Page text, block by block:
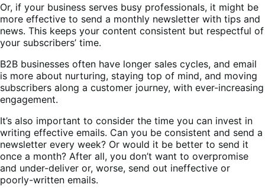
Or, if your business serves busy professionals, it might be
more effective to send a monthly newsletter with tips and
news. This keeps your content consistent but respectful of
your subscribers’ time.
B2B businesses often have longer sales cycles, and email
is more about nurturing, staying top of mind, and moving
subscribers along a customer journey, with ever-increasing
engagement.
It’s also important to consider the time you can invest in
writing effective emails. Can you be consistent and send a
newsletter every week? Or would it be better to send it
once a month? After all, you don’t want to overpromise
and under-deliver or, worse, send out ineffective or
poorly-written emails.